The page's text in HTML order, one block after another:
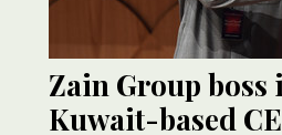
Zain Group boss
Kuwait-based